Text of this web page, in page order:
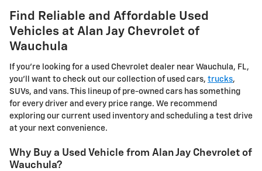
Find Reliable and Affordable Used
Vehicles at Alan Jay Chevrolet of
Wauchula
If you're looking for a used Chevrolet dealer near Wauchula, FL,
you'll want to check out our collection of used cars, trucks,
SUVs, and vans. This lineup of pre-owned cars has something
for every driver and every price range. We recommend
exploring our current used inventory and scheduling a test drive
at your next convenience.
Why Buy a Used Vehicle from Alan Jay Chevrolet of
Wauchula?